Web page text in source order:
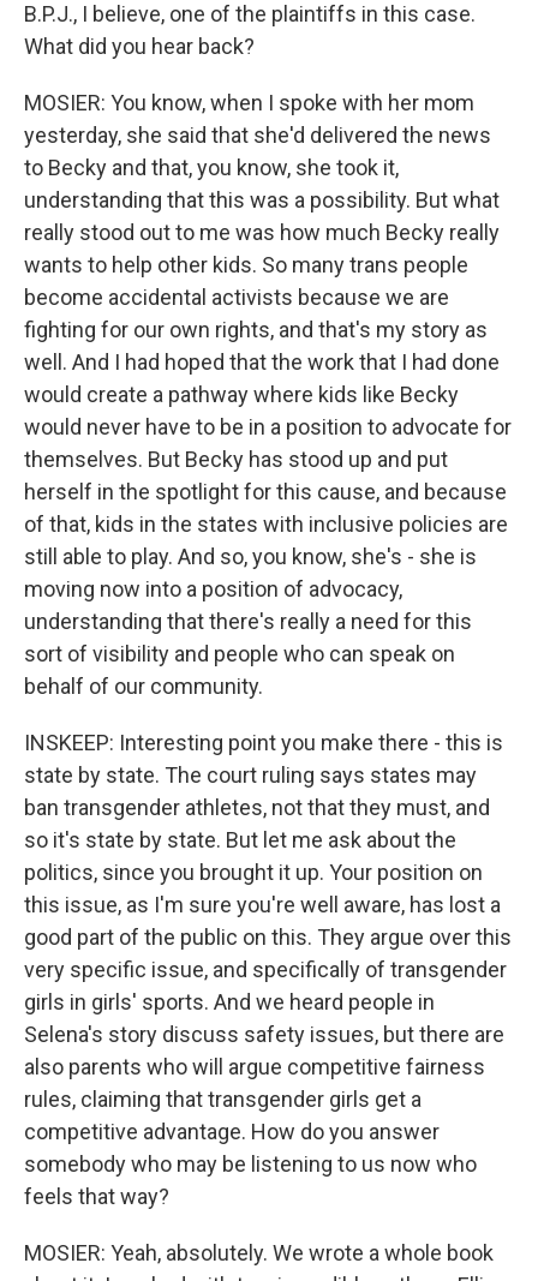
B.P.J., I believe, one of the plaintiffs in this case.
What did you hear back?
MOSIER: You know, when I spoke with her mom
yesterday, she said that she'd delivered the news
to Becky and that, you know, she took it,
understanding that this was a possibility. But what
really stood out to me was how much Becky really
wants to help other kids. So many trans people
become accidental activists because we are
fighting for our own rights, and that's my story as
well. And I had hoped that the work that I had done
would create a pathway where kids like Becky
would never have to be in a position to advocate for
themselves. But Becky has stood up and put
herself in the spotlight for this cause, and because
of that, kids in the states with inclusive policies are
still able to play. And so, you know, she's - she is
moving now into a position of advocacy,
understanding that there's really a need for this
sort of visibility and people who can speak on
behalf of our community.
INSKEEP: Interesting point you make there - this is
state by state. The court ruling says states may
ban transgender athletes, not that they must, and
so it's state by state. But let me ask about the
politics, since you brought it up. Your position on
this issue, as I'm sure you're well aware, has lost a
good part of the public on this. They argue over this
very specific issue, and specifically of transgender
girls in girls' sports. And we heard people in
Selena's story discuss safety issues, but there are
also parents who will argue competitive fairness
rules, claiming that transgender girls get a
competitive advantage. How do you answer
somebody who may be listening to us now who
feels that way?
MOSIER: Yeah, absolutely. We wrote a whole book